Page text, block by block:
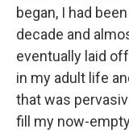
began, I had
decade and
eventually laid
in my adult life
that was
fill my now-